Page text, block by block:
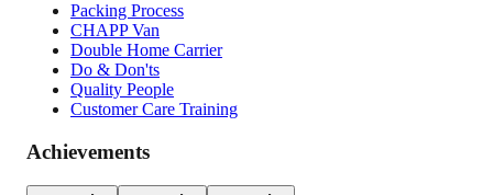
Packing Process
CHAPP Van
Double Home Carrier
Do & Don'ts
Quality People
Customer Care Training
Achievements